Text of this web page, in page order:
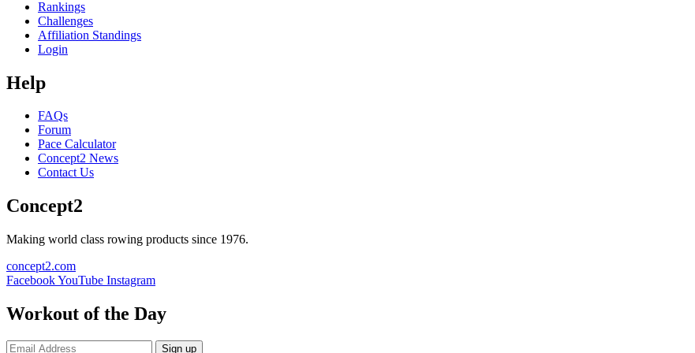
Rankings
Challenges
Affiliation Standings
Login
Help
FAQs
Forum
Pace Calculator
Concept2 News
Contact Us
Concept2
Making world class rowing products since 1976.
concept2.com
FacebookYouTube Instagram
Workout of the Day
Sign up